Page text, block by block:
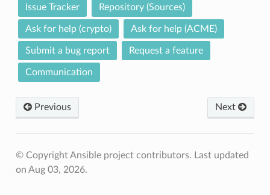
Issue Tracker Repository (Sources)
Ask for help (crypto) Ask for help (ACME)
Submit a bug report Request a feature
Communication
Previous Next
© Copyright Ansible project contributors. Last updated
on Aug 03, 2026.